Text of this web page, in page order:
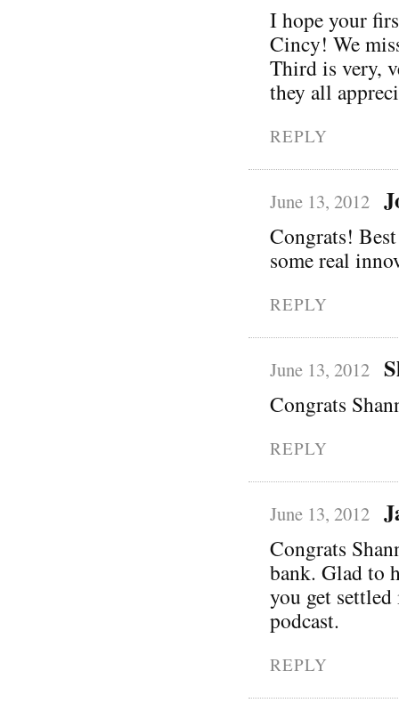
I hope your
Cincy! We
Third is very,
they all
REPLY
June 13, 2012
Congrats!
some real
REPLY
June 13, 2012
Congrats
REPLY
June 13, 2012
Congrats
bank. Glad to
you get
podcast.
REPLY